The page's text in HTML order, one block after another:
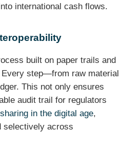
international cash flows.
built on paper trails and
step—from raw material
This not only ensures
audit trail for regulators
in the digital age,
selectively across